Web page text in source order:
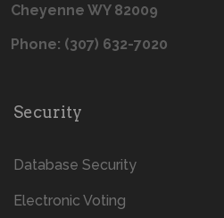
Cheyenne WY 82009
Phone: (307) 632-7020
Security
Database Security
Electronic Voting